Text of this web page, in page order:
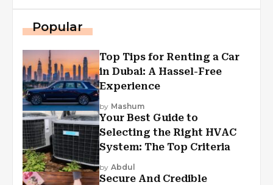
Popular
Top Tips for Renting a Car
in Dubai: A Hassel-Free
Experience
by Mashum
Your Best Guide to
Selecting the Right HVAC
System: The Top Criteria
by Abdul
Secure And Credible